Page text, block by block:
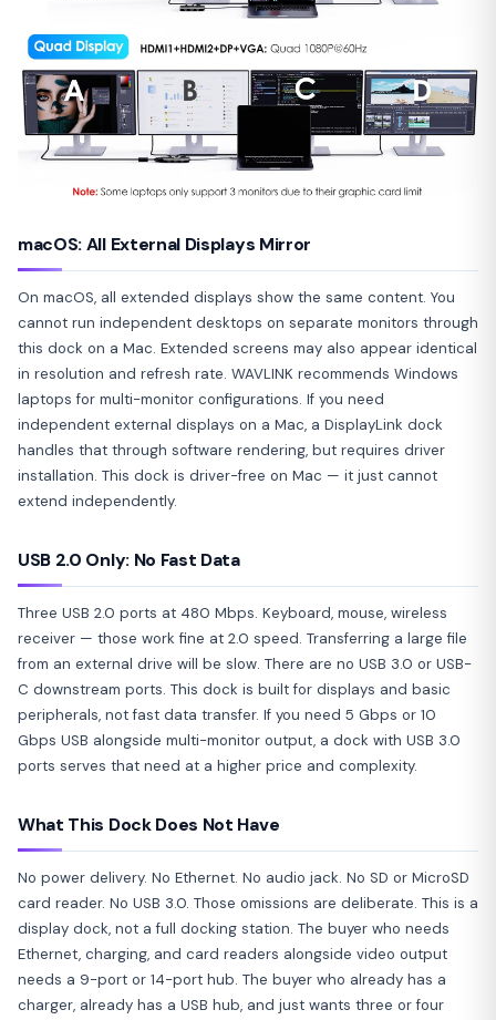
macOS: All External Displays Mirror
On macOS, all extended displays show the same content. You
cannot run independent desktops on separate monitors through
this dock on a Mac. Extended screens may also appear identical
in resolution and refresh rate. WAVLINK recommends Windows
laptops for multi-monitor configurations. If you need
independent external displays on a Mac, a DisplayLink dock
handles that through software rendering, but requires driver
installation. This dock is driver-free on Mac — it just cannot
extend independently.
USB 2.0 Only: No Fast Data
Three USB 2.0 ports at 480 Mbps. Keyboard, mouse, wireless
receiver — those work fine at 2.0 speed. Transferring a large file
from an external drive will be slow. There are no USB 3.0 or USB-
C downstream ports. This dock is built for displays and basic
peripherals, not fast data transfer. If you need 5 Gbps or 10
Gbps USB alongside multi-monitor output, a dock with USB 3.0
ports serves that need at a higher price and complexity.
What This Dock Does Not Have
No power delivery. No Ethernet. No audio jack. No SD or MicroSD
card reader. No USB 3.0. Those omissions are deliberate. This is a
display dock, not a full docking station. The buyer who needs
Ethernet, charging, and card readers alongside video output
needs a 9-port or 14-port hub. The buyer who already has a
charger, already has a USB hub, and just wants three or four